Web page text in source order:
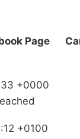
Page
+0000
+0100